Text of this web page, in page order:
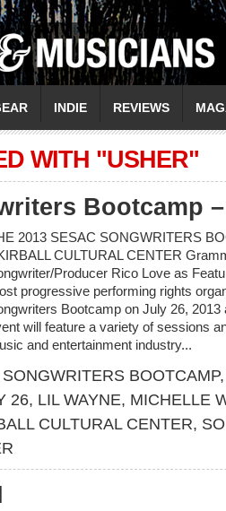
INDIE REVIEWS
WITH "USHER"
Bootcamp
2013 SESAC SONGWRITERS
CULTURAL CENTER
Producer Rico Love as
progressive performing rights
Bootcamp on July 26,
will feature a variety of sessions
and entertainment industry...
BOOTCAMP
26, LIL WAYNE, MICHELLE
CULTURAL CENTER,